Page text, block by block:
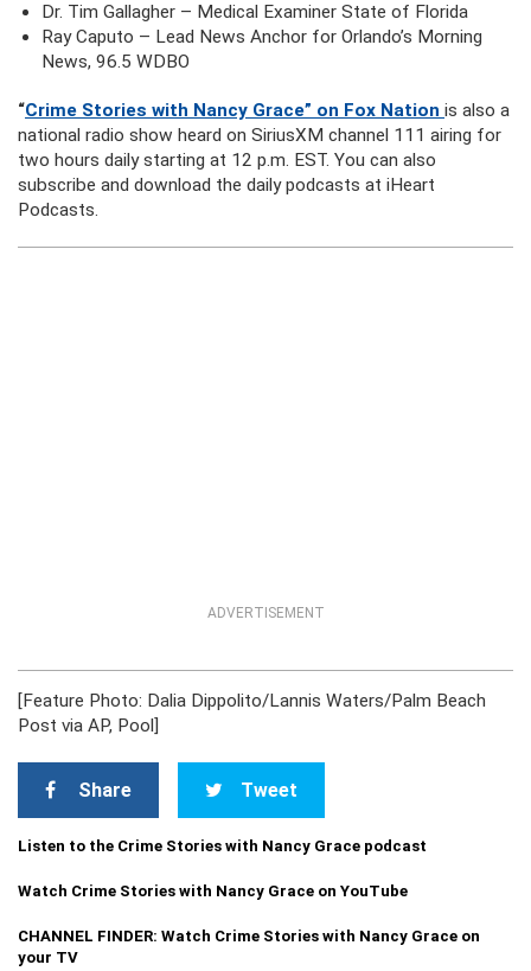
Dr. Tim Gallagher – Medical Examiner State of Florida
Ray Caputo – Lead News Anchor for Orlando’s Morning
News, 96.5 WDBO
“Crime Stories with Nancy Grace” on Fox Nation is also a
national radio show heard on SiriusXM channel 111 airing for
two hours daily starting at 12 p.m. EST. You can also
subscribe and download the daily podcasts at iHeart
Podcasts.
ADVERTISEMENT
[Feature Photo: Dalia Dippolito/Lannis Waters/Palm Beach
Post via AP, Pool]
Share Tweet
Listen to the Crime Stories with Nancy Grace podcast
Watch Crime Stories with Nancy Grace on YouTube
CHANNEL FINDER: Watch Crime Stories with Nancy Grace on
your TV